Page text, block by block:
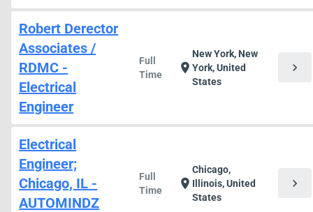
Robert Derector
Associates /
RDMC -
Electrical
Engineer
Full
Time
location_on
New York, New
York, United
States
chevron_right
Electrical
Engineer;
Chicago, IL -
AUTOMINDZ
Full
Time
location_on
Chicago,
Illinois, United
States
chevron_right